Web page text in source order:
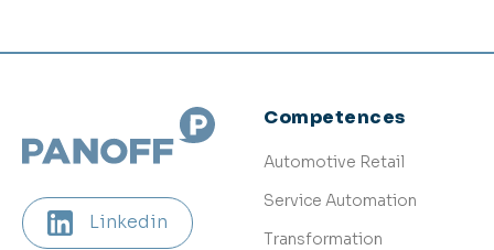
Linkedin
Competences
Automotive Retail
Service Automation
Transformation